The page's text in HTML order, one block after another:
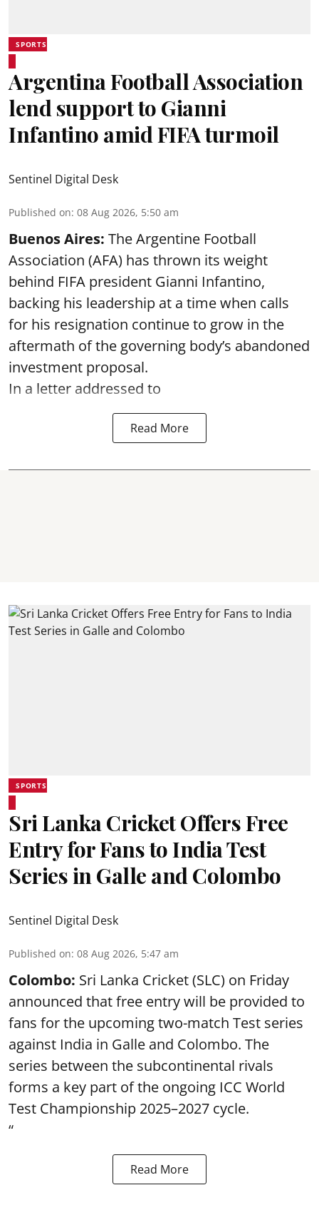
SPORTS
Argentina Football Association
lend support to Gianni
Infantino amid FIFA turmoil
Sentinel Digital Desk
Published on: 08 Aug 2026, 5:50 am
Buenos Aires: The Argentine Football
Association (AFA) has thrown its weight
behind FIFA president Gianni Infantino,
backing his leadership at a time when calls
for his resignation continue to grow in the
aftermath of the governing body’s abandoned
investment proposal.
In a letter addressed to
Read More
SPORTS
Sri Lanka Cricket Offers Free
Entry for Fans to India Test
Series in Galle and Colombo
Sentinel Digital Desk
Published on: 08 Aug 2026, 5:47 am
Colombo: Sri Lanka Cricket (SLC) on Friday
announced that free entry will be provided to
fans for the upcoming two-match Test series
against India in Galle and Colombo. The
series between the subcontinental rivals
forms a key part of the ongoing ICC World
Test Championship 2025–2027 cycle.
“
Read More